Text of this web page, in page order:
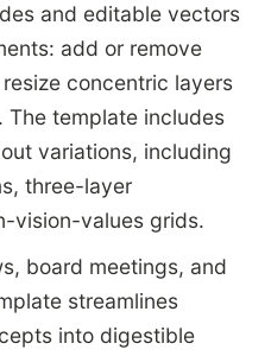
and editable vectors
add or remove
concentric layers
The template includes
variations, including
three-layer
vision-values grids.
board meetings, and
streamlines
into digestible